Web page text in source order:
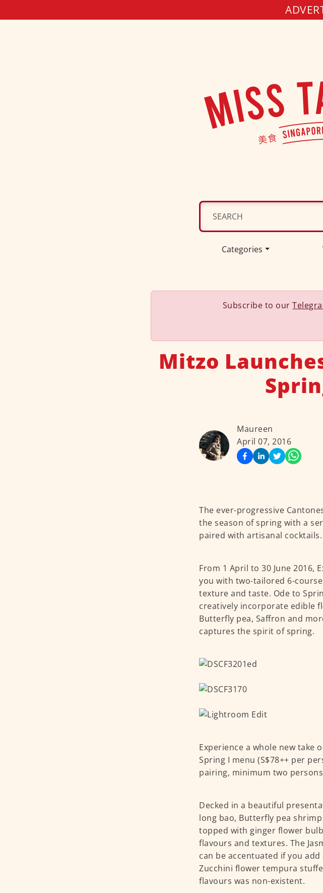
Categories
Subscribe to our
Mitzo
Maureen
April 07, 2016
The ever-progressive
the season of spring with a
paired with artisanal cocktails.
From 1 April to 30 June 2016,
you with two-tailored 6-
texture and taste. Ode to
creatively incorporate edible
Butterfly pea, Saffron and
captures the spirit of spring.
Experience a whole new take
Spring I menu (S$78++ per
pairing, minimum two
Decked in a beautiful
long bao, Butterfly pea
topped with ginger flower
flavours and textures. The
can be accentuated if you
Zucchini flower tempura
flavours was non-existent.